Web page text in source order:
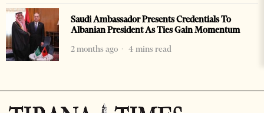
Saudi Ambassador Presents Credentials To
Albanian President As Ties Gain Momentum
2 months ago
4 mins read